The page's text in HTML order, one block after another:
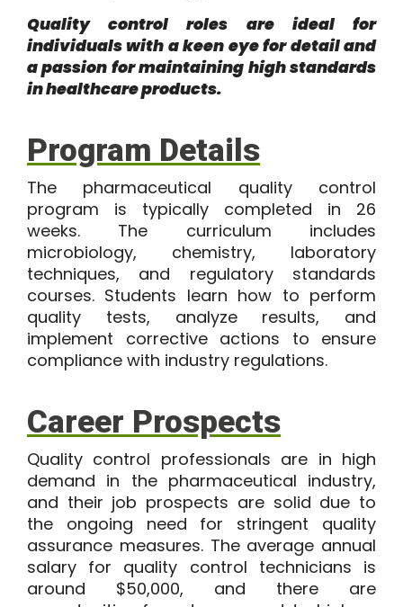
Quality control roles are ideal for
individuals with a keen eye for detail and
a passion for maintaining high standards
in healthcare products.
Program Details
The pharmaceutical quality control
program is typically completed in 26
weeks. The curriculum includes
microbiology, chemistry, laboratory
techniques, and regulatory standards
courses. Students learn how to perform
quality tests, analyze results, and
implement corrective actions to ensure
compliance with industry regulations.
Career Prospects
Quality control professionals are in high
demand in the pharmaceutical industry,
and their job prospects are solid due to
the ongoing need for stringent quality
assurance measures. The average annual
salary for quality control technicians is
around $50,000, and there are